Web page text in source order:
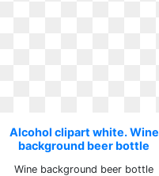
Alcohol clipart white. Wine
background beer bottle
Wine background beer bottle